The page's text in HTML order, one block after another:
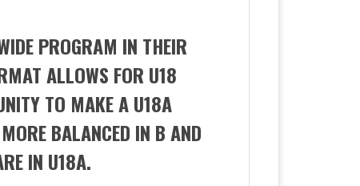
PROGRAM IN THEIR
ALLOWS FOR U18
TO MAKE A U18A
BALANCED IN B AND
IN U18A.